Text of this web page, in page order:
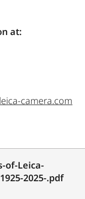
at:
camera.com
of-Leica-
2025-.pdf